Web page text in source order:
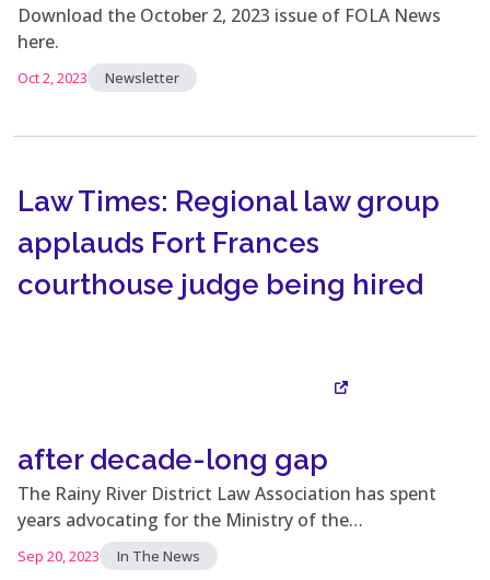
Download the October 2, 2023 issue of FOLA News
here.
Oct 2, 2023 Newsletter
Law Times: Regional law group
applauds Fort Frances
courthouse judge being hired
after decade-long gap
Visit Site
The Rainy River District Law Association has spent
years advocating for the Ministry of the…
Sep 20, 2023 In The News